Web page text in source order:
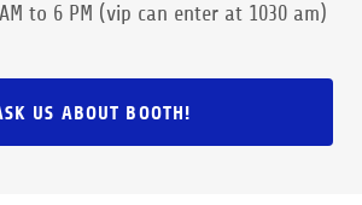
to 6 PM (vip can enter at 1030 am)
US ABOUT BOOTH!